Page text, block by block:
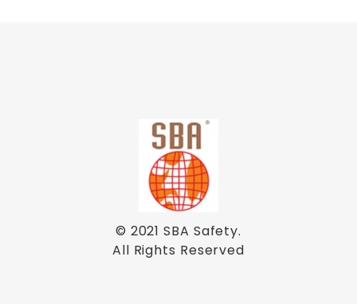
© 2021SBA Safety.
All Rights Reserved